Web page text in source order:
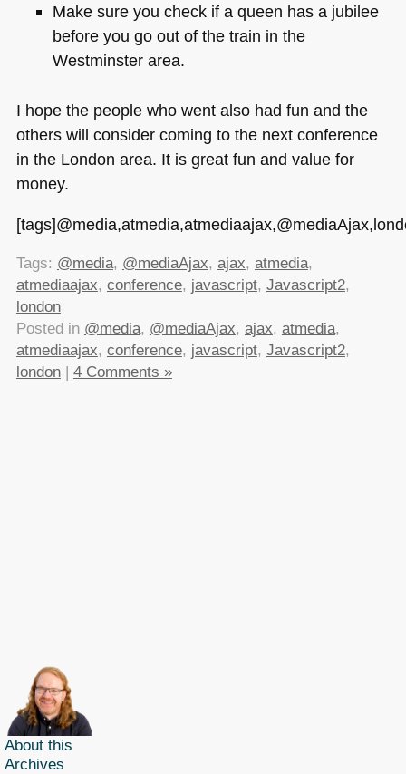
Make sure you check if a queen has a jubilee
before you go out of the train in the
Westminster area.
I hope the people who went also had fun and the
others will consider coming to the next conference
in the London area. It is great fun and value for
money.
Tags: @media, @mediaAjax, ajax, atmedia,
atmediaajax, conference, javascript, Javascript2,
london
Posted in @media, @mediaAjax, ajax, atmedia,
atmediaajax, conference, javascript, Javascript2,
london| 4 Comments »
About this
Archives